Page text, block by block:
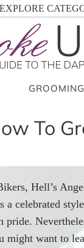
EXPLORE
To
Hell’s
a celebrated
might want to